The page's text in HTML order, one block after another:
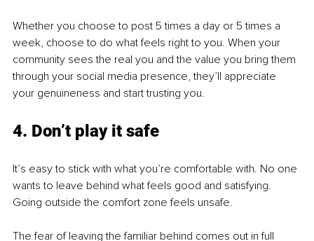
Whether you choose to post 5 times a day or 5 times a
week, choose to do what feels right to you. When your
community sees the real you and the value you bring them
through your social media presence, they’ll appreciate
your genuineness and start trusting you.
4. Don’t play it safe
It’s easy to stick with what you’re comfortable with. No one
wants to leave behind what feels good and satisfying.
Going outside the comfort zone feels unsafe.
The fear of leaving the familiar behind comes out in full